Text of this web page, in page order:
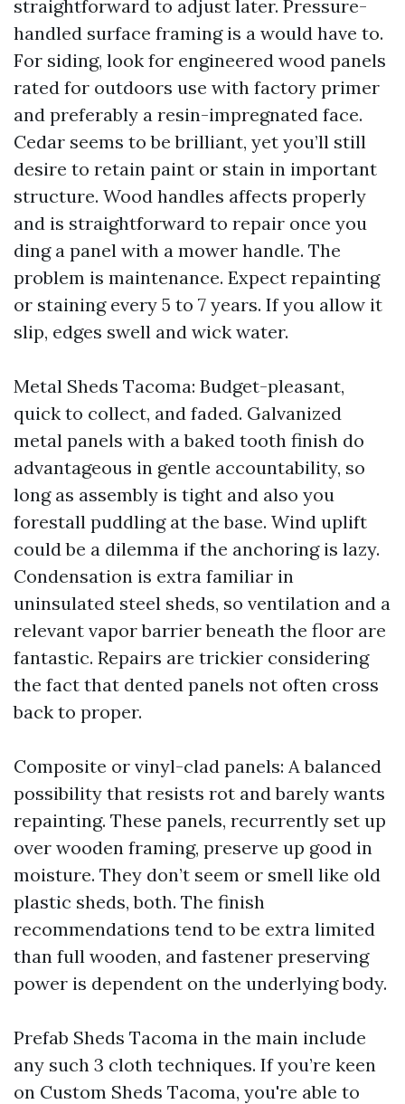
straightforward to adjust later. Pressure-
handled surface framing is a would have to.
For siding, look for engineered wood panels
rated for outdoors use with factory primer
and preferably a resin-impregnated face.
Cedar seems to be brilliant, yet you’ll still
desire to retain paint or stain in important
structure. Wood handles affects properly
and is straightforward to repair once you
ding a panel with a mower handle. The
problem is maintenance. Expect repainting
or staining every 5 to 7 years. If you allow it
slip, edges swell and wick water.
Metal Sheds Tacoma: Budget-pleasant,
quick to collect, and faded. Galvanized
metal panels with a baked tooth finish do
advantageous in gentle accountability, so
long as assembly is tight and also you
forestall puddling at the base. Wind uplift
could be a dilemma if the anchoring is lazy.
Condensation is extra familiar in
uninsulated steel sheds, so ventilation and a
relevant vapor barrier beneath the floor are
fantastic. Repairs are trickier considering
the fact that dented panels not often cross
back to proper.
Composite or vinyl-clad panels: A balanced
possibility that resists rot and barely wants
repainting. These panels, recurrently set up
over wooden framing, preserve up good in
moisture. They don’t seem or smell like old
plastic sheds, both. The finish
recommendations tend to be extra limited
than full wooden, and fastener preserving
power is dependent on the underlying body.
Prefab Sheds Tacoma in the main include
any such 3 cloth techniques. If you’re keen
on Custom Sheds Tacoma, you're able to